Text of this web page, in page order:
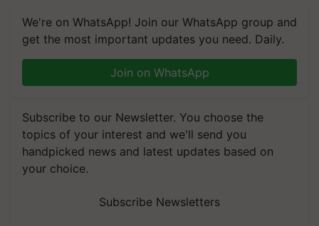
We're on WhatsApp! Join our WhatsApp group and
get the most important updates you need. Daily.
Join on WhatsApp
Subscribe to our Newsletter. You choose the
topics of your interest and we'll send you
handpicked news and latest updates based on
your choice.
Subscribe Newsletters